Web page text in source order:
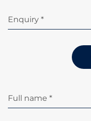
Enquiry *
Full name *